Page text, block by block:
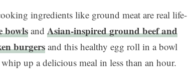
ingredients like ground meat are real life-
bowls and Asian-inspired ground beef and
burgers and this healthy egg roll in a bowl
up a delicious meal in less than an hour.